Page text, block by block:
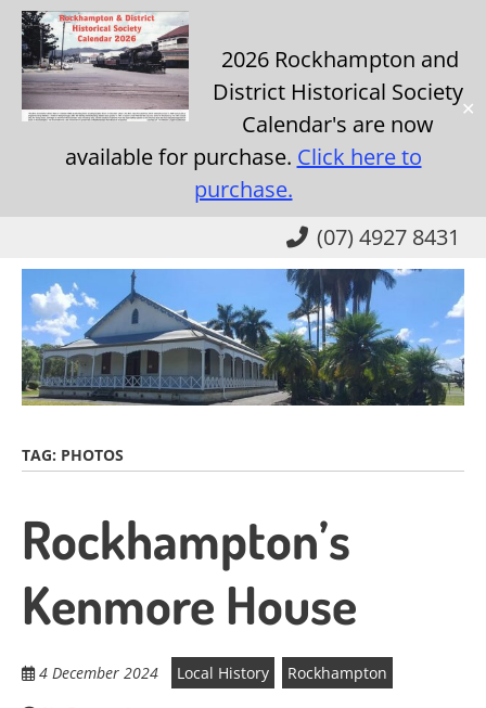
2026 Rockhampton and
District Historical Society
Calendar's are now
available for purchase. Click here to
purchase.
✕
content
(07) 4927 8431
TAG: PHOTOS
Rockhampton’s
Kenmore House
4 December 2024 Local History
Rockhampton